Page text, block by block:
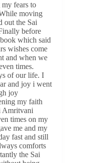
fears to
moving
out the Sai
before
which said
wishes come
and when we
times.
of our life. I
and joy i went
joy
my faith
Amritvani
times on my
me and my
fast and still
comforts
the Sai